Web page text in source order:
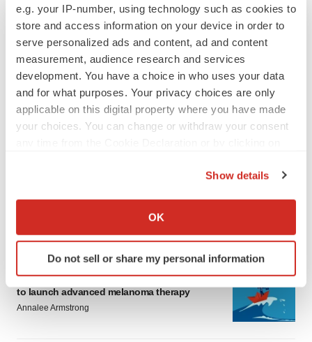
e.g. your IP-number, using technology such as cookies to
store and access information on your device in order to
serve personalized ads and content, ad and content
measurement, audience research and services
development. You have a choice in who uses your data
and for what purposes. Your privacy choices are only
applicable on this digital property where you have made
your choices. You can change or withdraw your consent
Collect information about your geographical location
Identify your device by actively scanning it for
specific characteristics (fingerprinting)
and set your preferences in thedetails section .
Show details
OK
Do not sell or share my personal information
CANCER
to launch advanced melanoma therapy
Annalee Armstrong